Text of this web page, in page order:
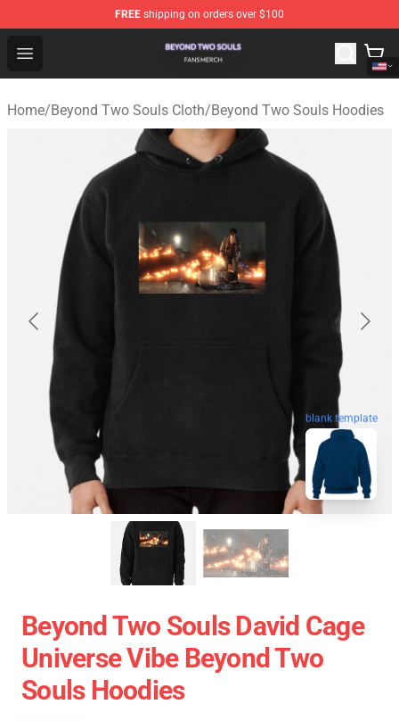
FREE shipping on orders over $100
Open menu
Beyond Two Souls Shop - Official Beyond Two Souls
Home/Beyond Two Souls Cloth/Beyond Two Souls Hoodies
blank template
Beyond Two Souls David Cage
Universe Vibe Beyond Two
Souls Hoodies